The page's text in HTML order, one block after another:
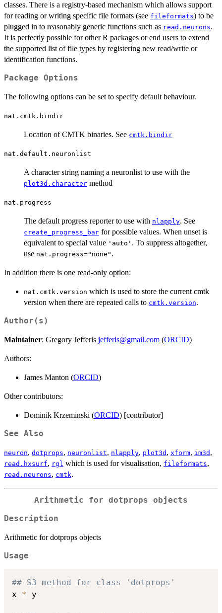
classes. There is a registry-based mechanism which allows support
for reading or writing specific file formats (see fileformats) to be
plugged in to reasonably generic functions such as read.neurons.
It is perfectly possible for other R packages or end users to extend
the supported list of file types by registering new read/write or
identification functions.
Package Options
The following options can be set to specify default behaviour.
nat.cmtk.bindir
Location of CMTK binaries. See cmtk.bindir
nat.default.neuronlist
A character string naming a neuronlist to use with the
plot3d.character method
nat.progress
The default progress reporter to use with nlapply. See
create_progress_bar for possible values. When unset is
equivalent to special value 'auto' . To suppress altogether,
use nat.progress="none" .
In addition there is one read-only option:
nat.cmtk.version which is used to store the current cmtk
version when there are repeated calls to cmtk.version.
Author(s)
Maintainer: Gregory Jefferis jefferis@gmail.com (ORCID)
Authors:
James Manton (ORCID)
Other contributors:
Dominik Krzeminski (ORCID) [contributor]
See Also
neuron, dotprops, neuronlist, nlapply, plot3d , xform, im3d ,
read.hxsurf, rgl which is used for visualisation, fileformats,
read.neurons, cmtk.
Arithmetic for dotprops objects
Description
Arithmetic for dotprops objects
Usage
## S3 method for class 'dotprops'
x * y